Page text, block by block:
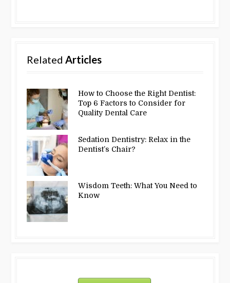
RelatedArticles
How to Choose the Right Dentist:
Top 6 Factors to Consider for
Quality Dental Care
Sedation Dentistry: Relax in the
Dentist’s Chair?
Wisdom Teeth: What You Need to
Know